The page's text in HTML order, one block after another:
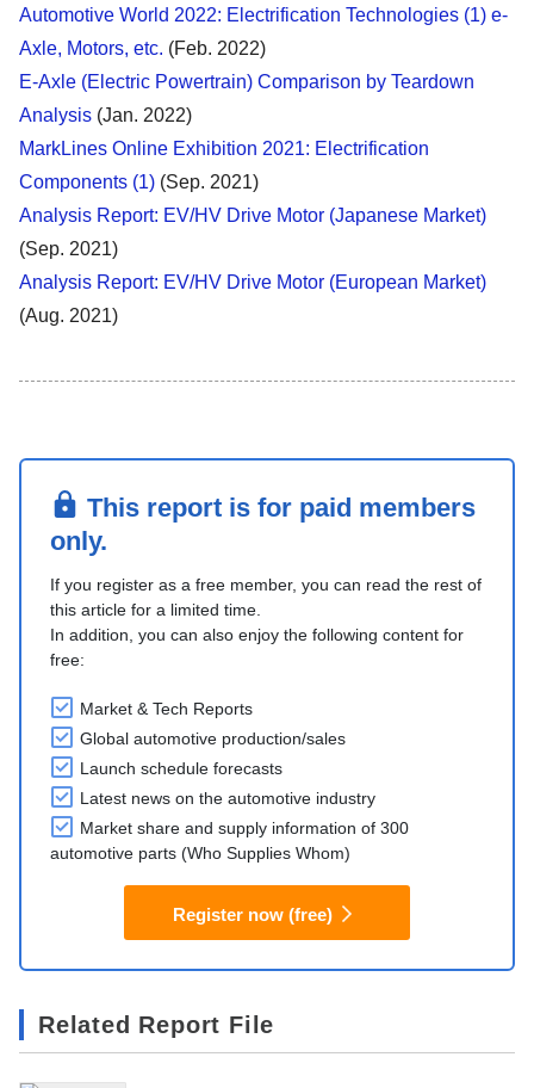
Automotive World 2022: Electrification Technologies (1) e-
Axle, Motors, etc. (Feb. 2022)
E-Axle (Electric Powertrain) Comparison by Teardown
Analysis (Jan. 2022)
MarkLines Online Exhibition 2021: Electrification
Components (1) (Sep. 2021)
Analysis Report: EV/HV Drive Motor (Japanese Market)
(Sep. 2021)
Analysis Report: EV/HV Drive Motor (European Market)
(Aug. 2021)
This report is for paid members
only.
If you register as a free member, you can read the rest of
this article for a limited time.
In addition, you can also enjoy the following content for
free:
Market & Tech Reports
Global automotive production/sales
Launch schedule forecasts
Latest news on the automotive industry
Market share and supply information of 300
automotive parts (Who Supplies Whom)
Register now (free)
Related Report File